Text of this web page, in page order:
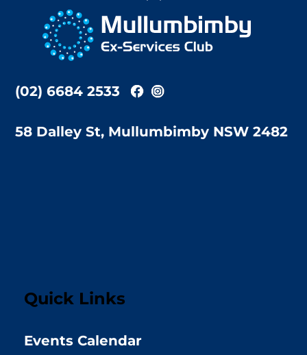
Top
(02) 6684 2533
58 Dalley St, Mullumbimby NSW 2482
Quick Links
Events Calendar